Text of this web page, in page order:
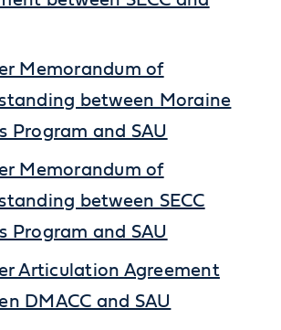
Memorandum of
between Moraine
Program and SAU
Memorandum of
between SECC
Program and SAU
Articulation Agreement
DMACC and SAU